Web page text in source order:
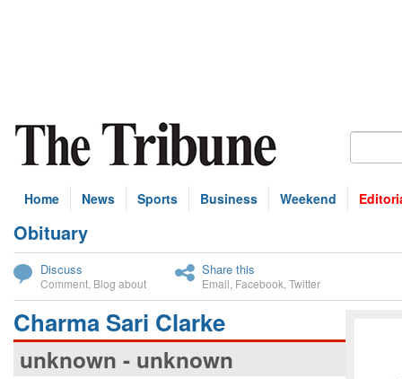
Home News Sports Business Weekend
Obituary
Discuss
Comment Blog about
Share this
Email Facebook Twitter
Charma Sari Clarke
unknown - unknown